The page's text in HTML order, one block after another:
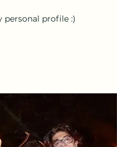
personal profile :)